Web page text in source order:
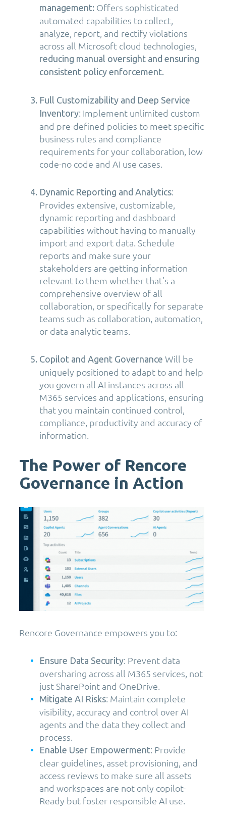
management: Offers sophisticated
automated capabilities to collect,
analyze, report, and rectify violations
across all Microsoft cloud technologies,
reducing manual oversight and ensuring
consistent policy enforcement.
Full Customizability and Deep Service
Inventory: Implement unlimited custom
and pre-defined policies to meet specific
business rules and compliance
requirements for your collaboration, low
code-no code and AI use cases.
Dynamic Reporting and Analytics:
Provides extensive, customizable,
dynamic reporting and dashboard
capabilities without having to manually
import and export data. Schedule
reports and make sure your
stakeholders are getting information
relevant to them whether that's a
comprehensive overview of all
collaboration, or specifically for separate
teams such as collaboration, automation,
or data analytic teams.
Copilot and Agent Governance Will be
uniquely positioned to adapt to and help
you govern all AI instances across all
M365 services and applications, ensuring
that you maintain continued control,
compliance, productivity and accuracy of
information.
The Power of Rencore
Governance in Action
Rencore Governance empowers you to:
Ensure Data Security: Prevent data
oversharing across all M365 services, not
just SharePoint and OneDrive.
Mitigate AI Risks: Maintain complete
visibility, accuracy and control over AI
agents and the data they collect and
process.
Enable User Empowerment: Provide
clear guidelines, asset provisioning, and
access reviews to make sure all assets
and workspaces are not only copilot-
Ready but foster responsible AI use.